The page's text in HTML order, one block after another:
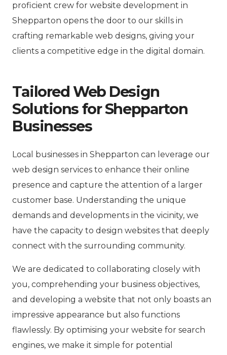
proficient crew for website development in
Shepparton opens the door to our skills in
crafting remarkable web designs, giving your
clients a competitive edge in the digital domain.
Tailored Web Design
Solutions for Shepparton
Businesses
Local businesses in Shepparton can leverage our
web design services to enhance their online
presence and capture the attention of a larger
customer base. Understanding the unique
demands and developments in the vicinity, we
have the capacity to design websites that deeply
connect with the surrounding community.
We are dedicated to collaborating closely with
you, comprehending your business objectives,
and developing a website that not only boasts an
impressive appearance but also functions
flawlessly. By optimising your website for search
engines, we make it simple for potential